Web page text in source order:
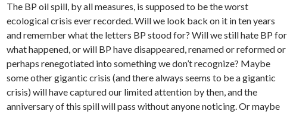
The BP oil spill, by all measures, is supposed to be the worst
ecological crisis ever recorded. Will we look back on it in ten years
and remember what the letters BP stood for? Will we still hate BP for
what happened, or will BP have disappeared, renamed or reformed or
perhaps renegotiated into something we don’t recognize? Maybe
some other gigantic crisis (and there always seems to be a gigantic
crisis) will have captured our limited attention by then, and the
anniversary of this spill will pass without anyone noticing. Or maybe